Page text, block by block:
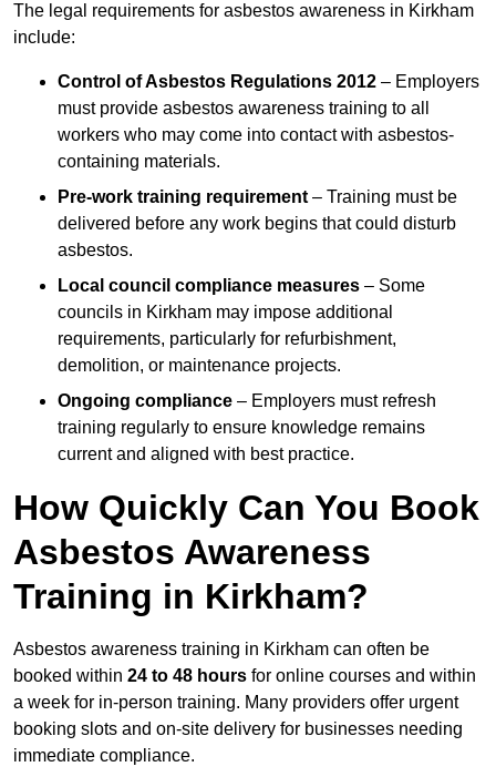
The legal requirements for asbestos awareness in Kirkham
include:
Control of Asbestos Regulations 2012 – Employers
must provide asbestos awareness training to all
workers who may come into contact with asbestos-
containing materials.
Pre-work training requirement – Training must be
delivered before any work begins that could disturb
asbestos.
Local council compliance measures – Some
councils in Kirkham may impose additional
requirements, particularly for refurbishment,
demolition, or maintenance projects.
Ongoing compliance – Employers must refresh
training regularly to ensure knowledge remains
current and aligned with best practice.
How Quickly Can You Book
Asbestos Awareness
Training in Kirkham?
Asbestos awareness training in Kirkham can often be
booked within 24 to 48 hours for online courses and within
a week for in-person training. Many providers offer urgent
booking slots and on-site delivery for businesses needing
immediate compliance.